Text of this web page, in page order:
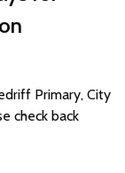
Primary, City
check back